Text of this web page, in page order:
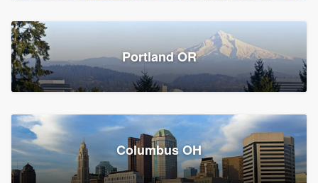
Platform
Members
Resources
Portland OR
Columbus OH